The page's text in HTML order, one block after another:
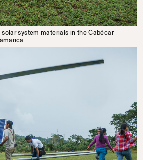
solar system materials in the Cabécar